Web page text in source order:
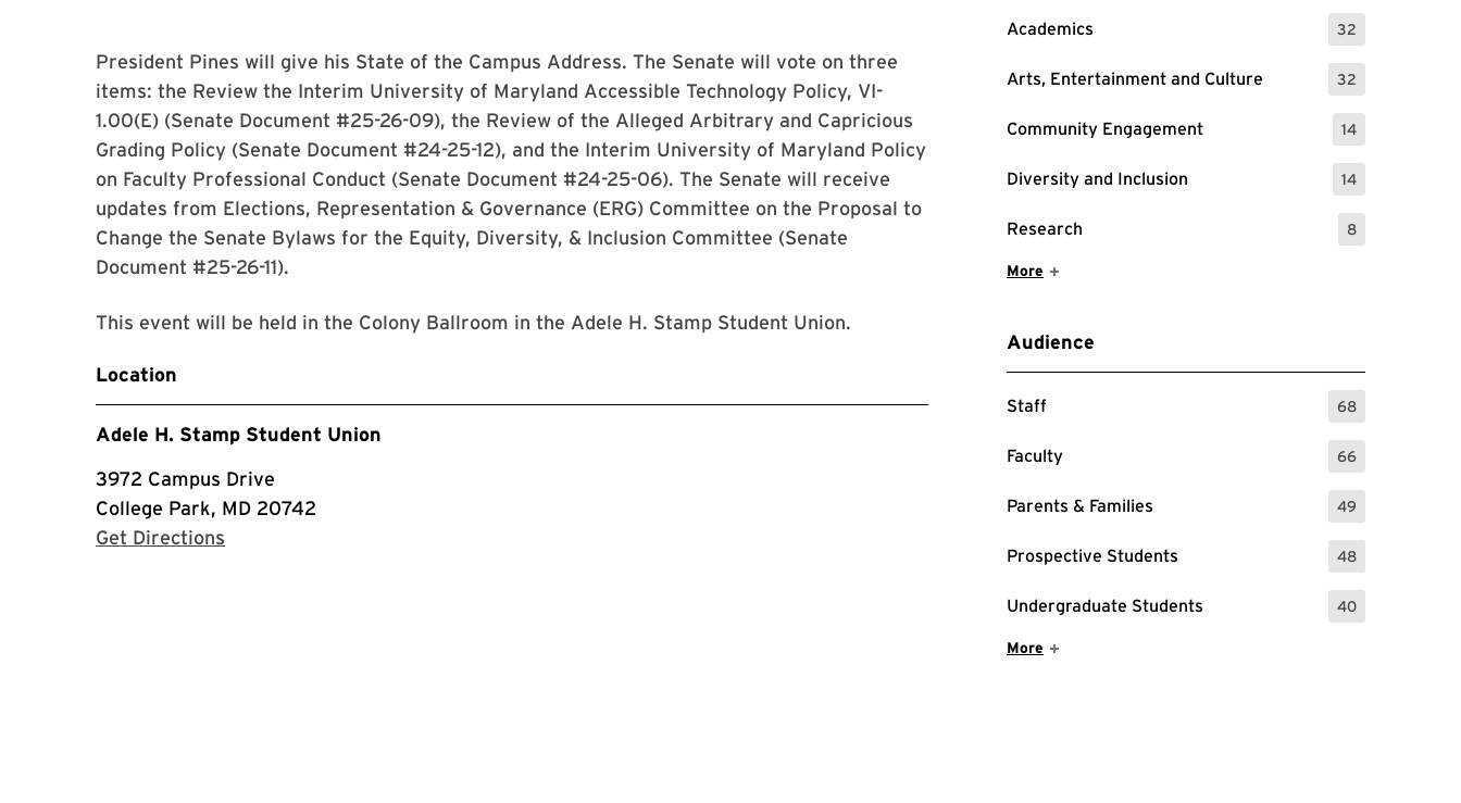
Academics 32
: 32 Events
Arts, Entertainment and Culture 32
: 32 Events
Community Engagement 14
: 14 Events
Diversity and Inclusion 14
: 14 Events
Research 8
: 8 Events
Show More Items
More
Audience
Staff 68
: 68 Events
Faculty 66
: 66 Events
Parents & Families 49
: 49 Events
Prospective Students 48
: 48 Events
Undergraduate Students 40
: 40 Events
Show More Items
More
President Pines will give his State of the Campus Address. The Senate will vote on three
items: the Review the Interim University of Maryland Accessible Technology Policy, VI-
1.00(E) (Senate Document #25-26-09), the Review of the Alleged Arbitrary and Capricious
Grading Policy (Senate Document #24-25-12), and the Interim University of Maryland Policy
on Faculty Professional Conduct (Senate Document #24-25-06). The Senate will receive
updates from Elections, Representation & Governance (ERG) Committee on the Proposal to
Change the Senate Bylaws for the Equity, Diversity, & Inclusion Committee (Senate
Document #25-26-11).
This event will be held in the Colony Ballroom in the Adele H. Stamp Student Union.
Location
Adele H. Stamp Student Union
3972 Campus Drive
College Park, MD 20742
Get Directions